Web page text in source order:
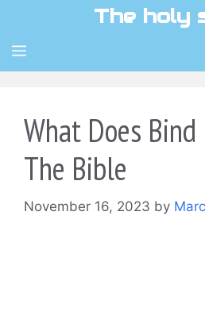
content
The holy
MENU
What Does
The Bible
November 16, 2023 by